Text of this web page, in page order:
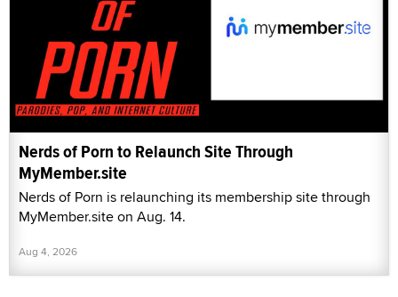
Nerds of Porn to Relaunch Site Through
MyMember.site
Nerds of Porn is relaunching its membership site through
MyMember.site on Aug. 14.
Aug 4, 2026